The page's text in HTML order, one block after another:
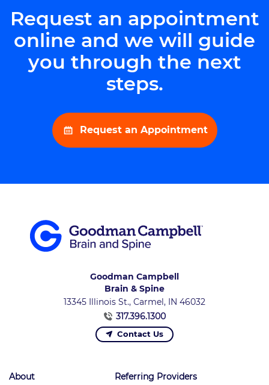
Request an appointment
online and we will guide
you through the next
steps.
Request an Appointment
Goodman Campbell
Brain & Spine
13345 Illinois St., Carmel, IN 46032
317.396.1300
Contact Us
About
Referring Providers